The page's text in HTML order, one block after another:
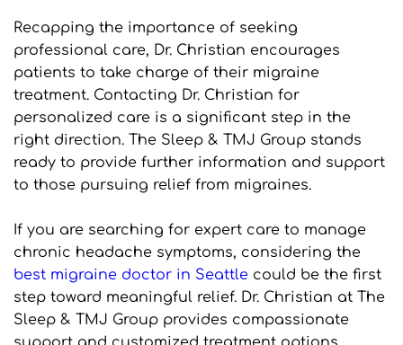
Recapping the importance of seeking
professional care, Dr. Christian encourages
patients to take charge of their migraine
treatment. Contacting Dr. Christian for
personalized care is a significant step in the
right direction. The Sleep & TMJ Group stands
ready to provide further information and support
to those pursuing relief from migraines.
If you are searching for expert care to manage
best migraine doctor in Seattle could be the first
step toward meaningful relief. Dr. Christian at The
Sleep & TMJ Group provides compassionate